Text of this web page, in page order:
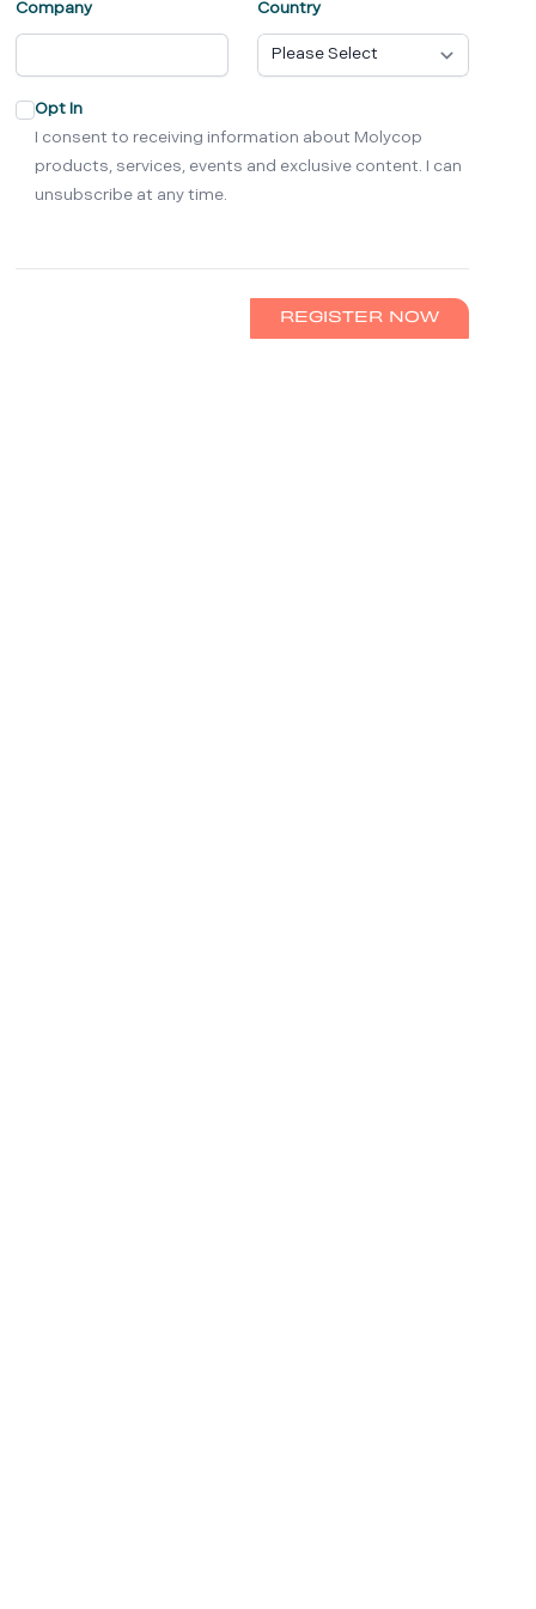
Company Country
Opt In
I consent to receiving information about Molycop
products, services, events and exclusive content. I can
unsubscribe at any time.
REGISTER NOW